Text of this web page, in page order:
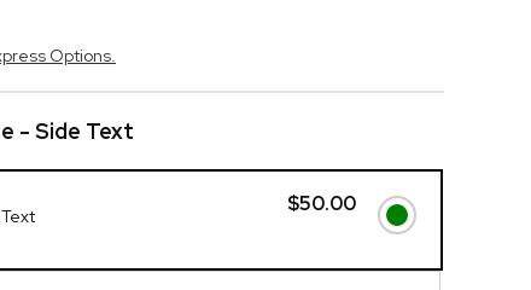
Options.
- Side Text
$50.00